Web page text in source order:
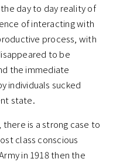
day to day reality of
of interacting with
process, with
to be
the immediate
individuals sucked
state.
is a strong case to
class conscious
in 1918 then the